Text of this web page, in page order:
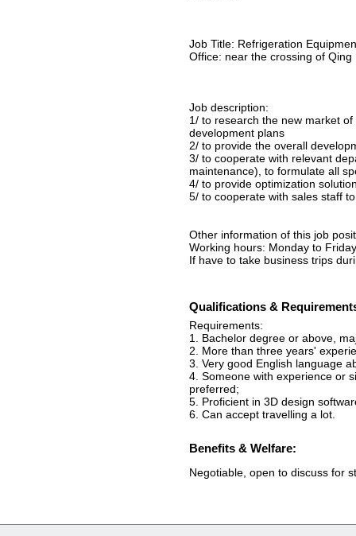
Job Title: Refrigeration
Office: near the crossing of
Job description:
1/ to research the new market
development plans
2/ to provide the overall
3/ to cooperate with relevant
maintenance), to formulate all
4/ to provide optimization
5/ to cooperate with sales staff
Other information of this job
Working hours: Monday to
If have to take business trips
Qualifications &
Requirements:
1. Bachelor degree or above,
2. More than three years'
3. Very good English language
4. Someone with experience or
preferred;
5. Proficient in 3D design
6. Can accept travelling a lot.
Benefits & Welfare:
Negotiable, open to discuss for